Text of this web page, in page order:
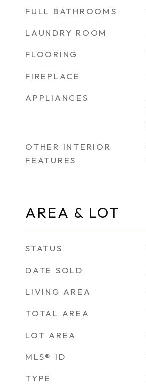
FULL BATHROOMS
LAUNDRY ROOM
FLOORING
FIREPLACE
APPLIANCES
OTHER INTERIOR
FEATURES
AREA & LOT
STATUS
DATE SOLD
LIVING AREA
TOTAL AREA
LOT AREA
MLS® ID
TYPE